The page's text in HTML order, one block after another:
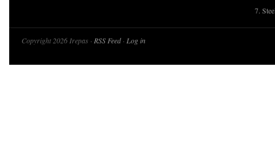
7.
Copyright 2026 Irepas · RSS Feed· Log in